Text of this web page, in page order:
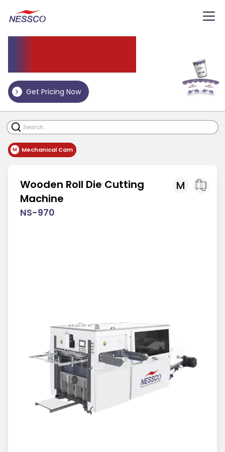
Get Pricing Now
M Mechanical Cam
M
Wooden Roll Die Cutting
Machine
NS-970